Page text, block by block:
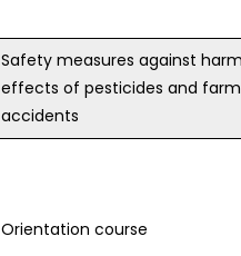
Safety measures against
effects of pesticides and farm
accidents
Orientation course